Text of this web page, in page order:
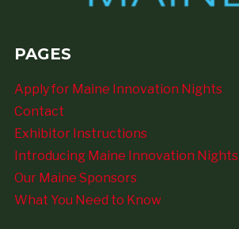
PAGES
Apply for Maine Innovation Nights
Contact
Exhibitor Instructions
Introducing Maine Innovation Nights
Our Maine Sponsors
What You Need to Know